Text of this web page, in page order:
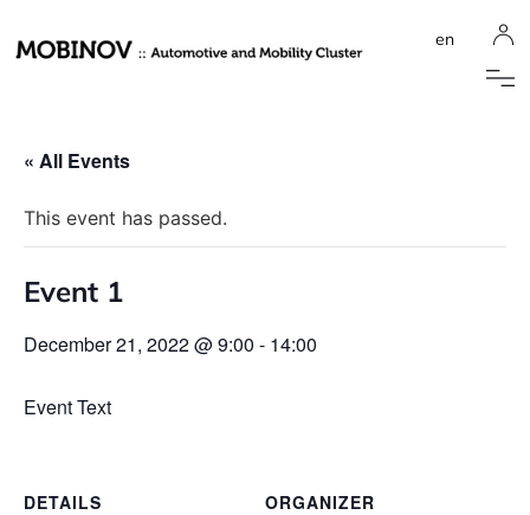
en
« All Events
This event has passed.
Event 1
December 21, 2022 @ 9:00 - 14:00
Event Text
DETAILS
ORGANIZER